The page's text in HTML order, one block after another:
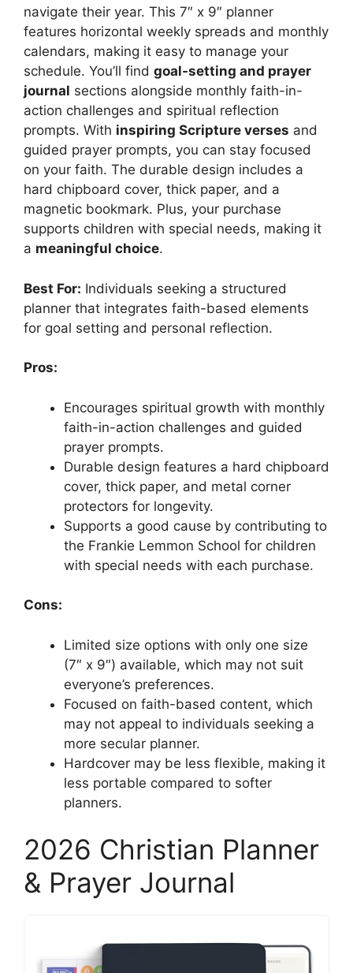
navigate their year. This 7″ x 9″ planner
features horizontal weekly spreads and monthly
calendars, making it easy to manage your
schedule. You’ll find goal-setting and prayer
journal sections alongside monthly faith-in-
action challenges and spiritual reflection
prompts. With inspiring Scripture verses and
guided prayer prompts, you can stay focused
on your faith. The durable design includes a
hard chipboard cover, thick paper, and a
magnetic bookmark. Plus, your purchase
supports children with special needs, making it
a meaningful choice.
Best For: Individuals seeking a structured
planner that integrates faith-based elements
for goal setting and personal reflection.
Pros:
Encourages spiritual growth with monthly
faith-in-action challenges and guided
prayer prompts.
Durable design features a hard chipboard
cover, thick paper, and metal corner
protectors for longevity.
Supports a good cause by contributing to
the Frankie Lemmon School for children
with special needs with each purchase.
Cons:
Limited size options with only one size
(7″ x 9″) available, which may not suit
everyone’s preferences.
Focused on faith-based content, which
may not appeal to individuals seeking a
more secular planner.
Hardcover may be less flexible, making it
less portable compared to softer
planners.
2026 Christian Planner
& Prayer Journal